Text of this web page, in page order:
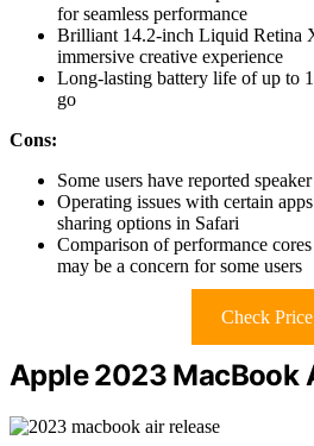
for seamless performance
Brilliant 14.2-inch Liquid Retina
immersive creative experience
Long-lasting battery life of up to
go
Cons:
Some users have reported
Operating issues with certain
sharing options in Safari
Comparison of performance
may be a concern for some users
Check Price
Apple 2023 MacBook